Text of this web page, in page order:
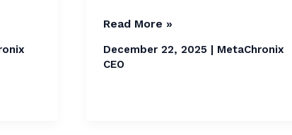
Go
Digital
Program
Read More »
December 22, 2025 | MetaChronix
CEO